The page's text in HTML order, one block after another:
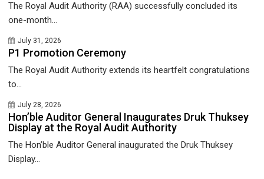
The Royal Audit Authority (RAA) successfully concluded its
one-month...
July 31, 2026
P1 Promotion Ceremony
The Royal Audit Authority extends its heartfelt congratulations
to...
July 28, 2026
Hon’ble Auditor General Inaugurates Druk Thuksey
Display at the Royal Audit Authority
The Hon’ble Auditor General inaugurated the Druk Thuksey
Display...